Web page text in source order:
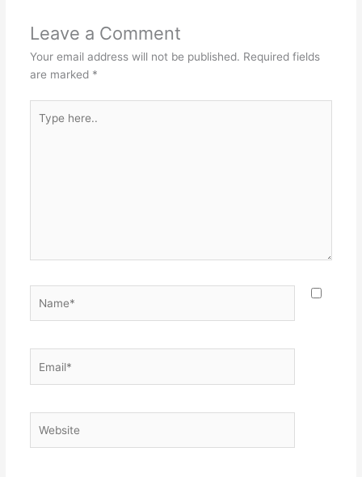
Leave a Comment
Your email address will not be published. Required fields
are marked *
here..